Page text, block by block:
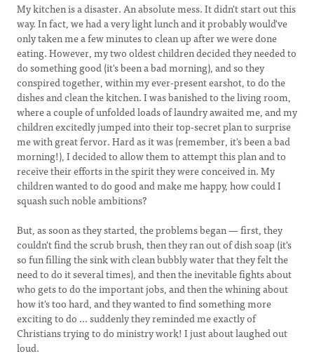
My kitchen is a disaster. An absolute mess. It didn't start out this
way. In fact, we had a very light lunch and it probably would've
only taken me a few minutes to clean up after we were done
eating. However, my two oldest children decided they needed to
do something good (it's been a bad morning), and so they
conspired together, within my ever-present earshot, to do the
dishes and clean the kitchen. I was banished to the living room,
where a couple of unfolded loads of laundry awaited me, and my
children excitedly jumped into their top-secret plan to surprise
me with great fervor. Hard as it was (remember, it's been a bad
morning!), I decided to allow them to attempt this plan and to
receive their efforts in the spirit they were conceived in. My
children wanted to do good and make me happy, how could I
squash such noble ambitions?
But, as soon as they started, the problems began — first, they
couldn't find the scrub brush, then they ran out of dish soap (it's
so fun filling the sink with clean bubbly water that they felt the
need to do it several times), and then the inevitable fights about
who gets to do the important jobs, and then the whining about
how it's too hard, and they wanted to find something more
exciting to do ... suddenly they reminded me exactly of
Christians trying to do ministry work! I just about laughed out
loud.